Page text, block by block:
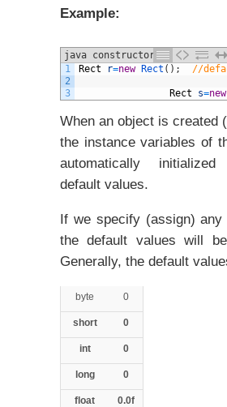
Example:
java constructors and
example
1
2
3
Rect r=new Rect ( ) ; //
Rect s=new
When an object is created
the instance variables of
automatically
default values.
If we specify (assign) any
the default values will
Generally, the default
byte 0
short 0
int 0
long 0
float 0.0f